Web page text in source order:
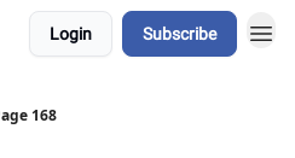
Login Subscribe
168